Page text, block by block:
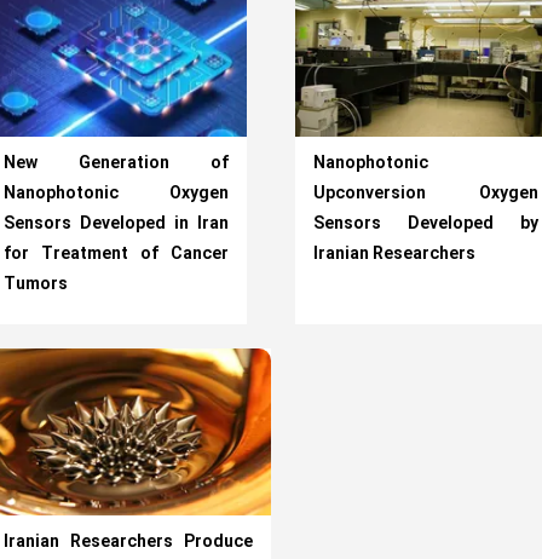
New Generation of
Nanophotonic Oxygen
Sensors Developed in Iran
for Treatment of Cancer
Tumors
Nanophotonic
Upconversion Oxygen
Sensors Developed by
Iranian Researchers
Iranian Researchers Produce